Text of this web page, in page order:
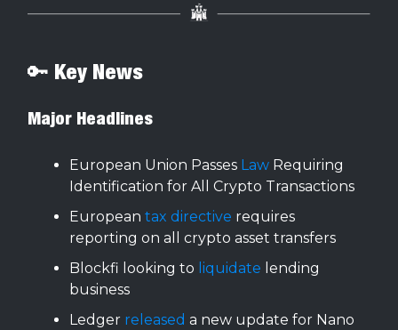
🔑 Key News
Major Headlines
European Union Passes Law Requiring
Identification for All Crypto Transactions
European tax directive requires
reporting on all crypto asset transfers
Blockfi looking to liquidate lending
business
Ledger released a new update for Nano